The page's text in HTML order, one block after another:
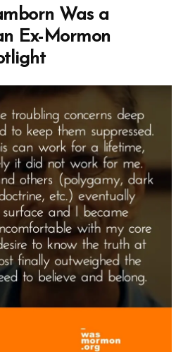
Was a
Ex-Mormon